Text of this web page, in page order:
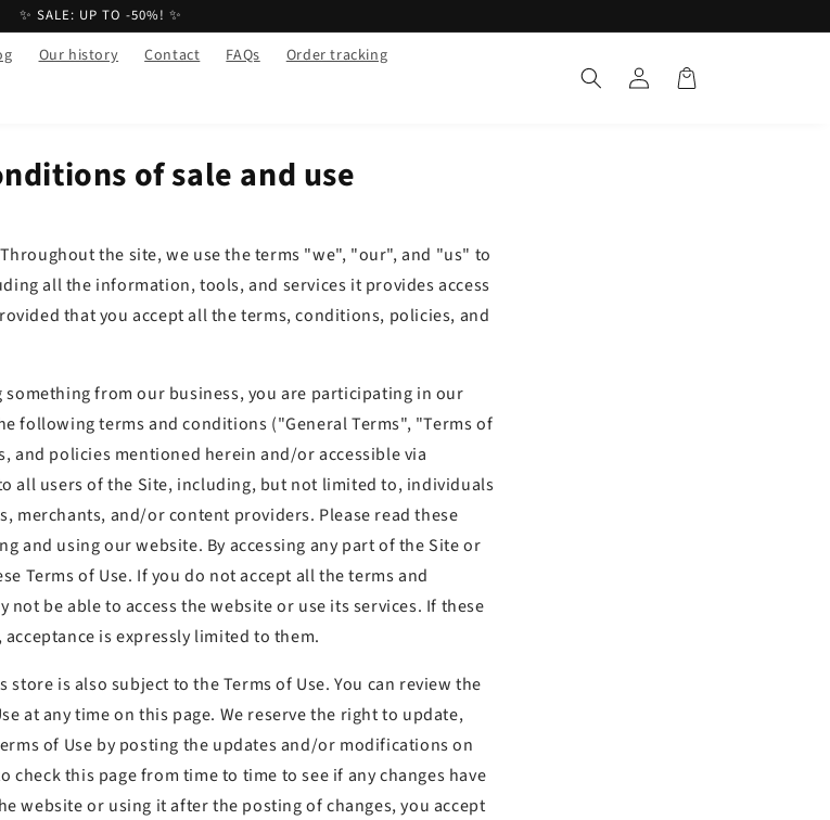
✨ SALE: UP TO -50%! ✨
Our history Contact FAQs Order tracking
Log
in
Cart
of sale and use
the site, we use the terms "we", "our", and "us" to
all the information, tools, and services it provides access
that you accept all the terms, conditions, policies, and
from our business, you are participating in our
following terms and conditions ("General Terms", "Terms of
and policies mentioned herein and/or accessible via
all users of the Site, including, but not limited to, individuals
merchants, and/or content providers. Please read these
and using our website. By accessing any part of the Site or
Terms of Use. If you do not accept all the terms and
be able to access the website or use its services. If these
is expressly limited to them.
is also subject to the Terms of Use. You can review the
at any time on this page. We reserve the right to update,
of Use by posting the updates and/or modifications on
this page from time to time to see if any changes have
website or using it after the posting of changes, you accept